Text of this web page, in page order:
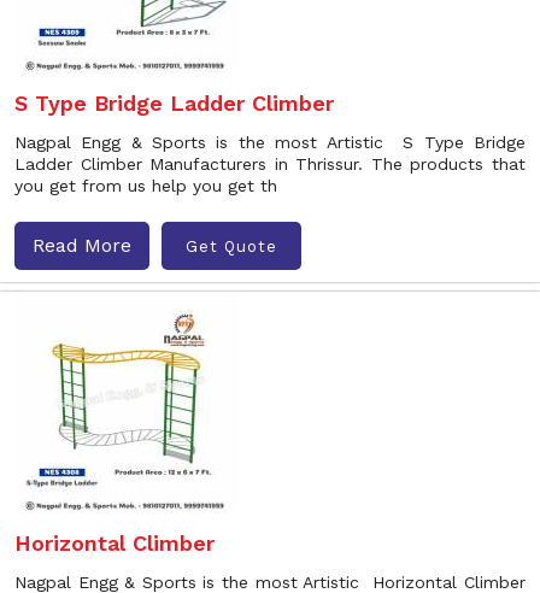
S Type Bridge Ladder Climber
Nagpal Engg & Sports is the most Artistic S Type Bridge
Ladder Climber Manufacturers in Thrissur. The products that
you get from us help you get th
Read More Get Quote
Horizontal Climber
Nagpal Engg & Sports is the most Artistic Horizontal Climber